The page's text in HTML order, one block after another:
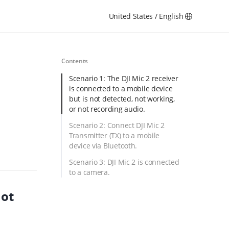
United States / English
Contents
Scenario 1: The DJI Mic 2 receiver
is connected to a mobile device
but is not detected, not working,
or not recording audio.
Scenario 2: Connect DJI Mic 2
Transmitter (TX) to a mobile
device via Bluetooth.
Scenario 3: DJI Mic 2 is connected
to a camera.